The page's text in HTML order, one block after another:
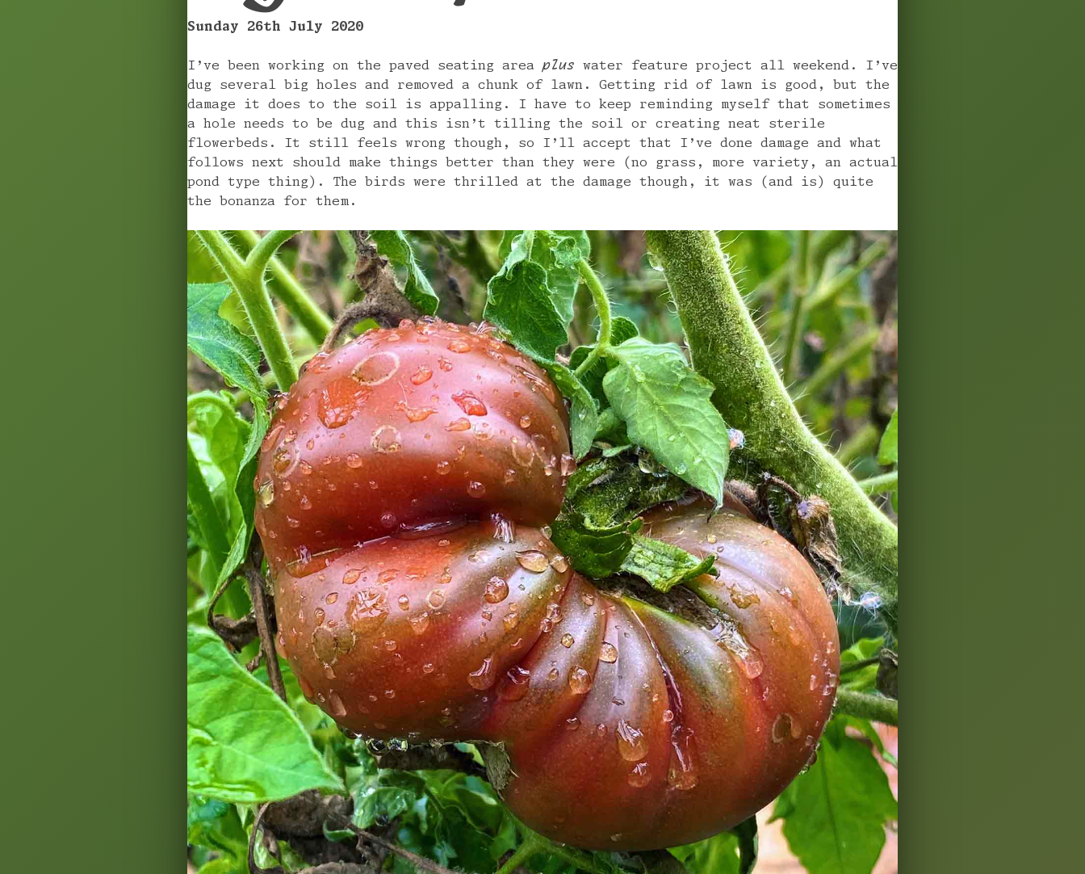
Sunday 26th July 2020
I’ve been working on the paved seating area plus water feature project all weekend. I’ve
dug several big holes and removed a chunk of lawn. Getting rid of lawn is good, but the
damage it does to the soil is appalling. I have to keep reminding myself that sometimes
a hole needs to be dug and this isn’t tilling the soil or creating neat sterile
flowerbeds. It still feels wrong though, so I’ll accept that I’ve done damage and what
follows next should make things better than they were (no grass, more variety, an actual
pond type thing). The birds were thrilled at the damage though, it was (and is) quite
the bonanza for them.